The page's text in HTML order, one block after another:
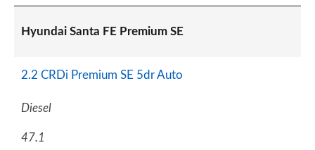
Hyundai Santa FE Premium SE
2.2 CRDi Premium SE 5dr Auto
Diesel
47.1